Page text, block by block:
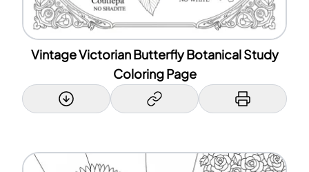
Vintage Victorian Butterfly Botanical Study
Coloring Page